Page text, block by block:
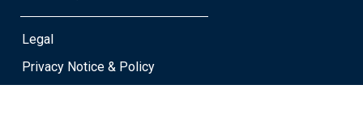
Legal
Privacy Notice & Policy